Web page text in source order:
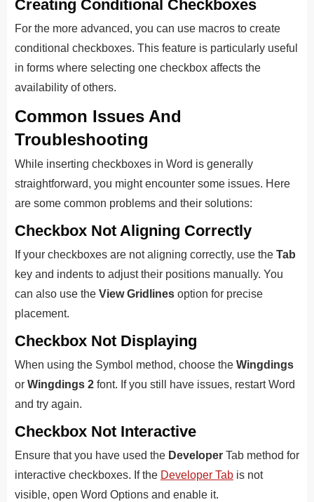
Creating Conditional Checkboxes
For the more advanced, you can use macros to create
conditional checkboxes. This feature is particularly useful
in forms where selecting one checkbox affects the
availability of others.
Common Issues And
Troubleshooting
While inserting checkboxes in Word is generally
straightforward, you might encounter some issues. Here
are some common problems and their solutions:
Checkbox Not Aligning Correctly
If your checkboxes are not aligning correctly, use the Tab
key and indents to adjust their positions manually. You
can also use the View Gridlines option for precise
placement.
Checkbox Not Displaying
When using the Symbol method, choose the Wingdings
or Wingdings 2 font. If you still have issues, restart Word
and try again.
Checkbox Not Interactive
Ensure that you have used the Developer Tab method for
interactive checkboxes. If the Developer Tab is not
visible, open Word Options and enable it.